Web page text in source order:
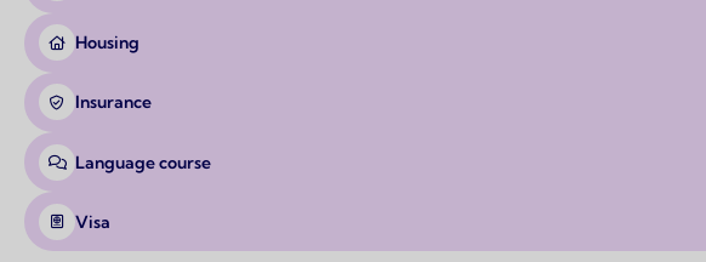
Housing
Insurance
Language course
Visa